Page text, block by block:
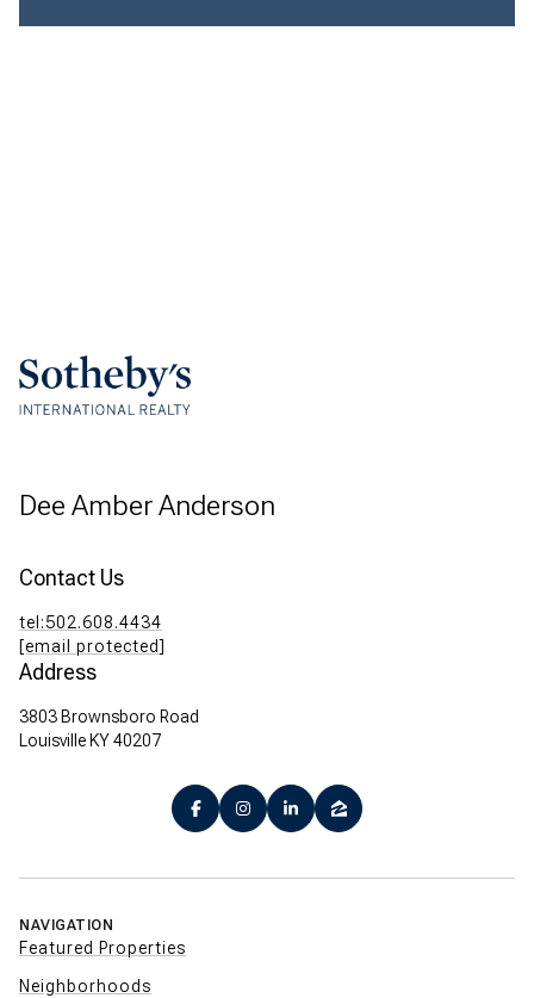
Dee Amber Anderson
Contact Us
tel:502.608.4434
[email protected]
Address
3803 Brownsboro Road
Louisville KY 40207
NAVIGATION
Featured Properties
Neighborhoods